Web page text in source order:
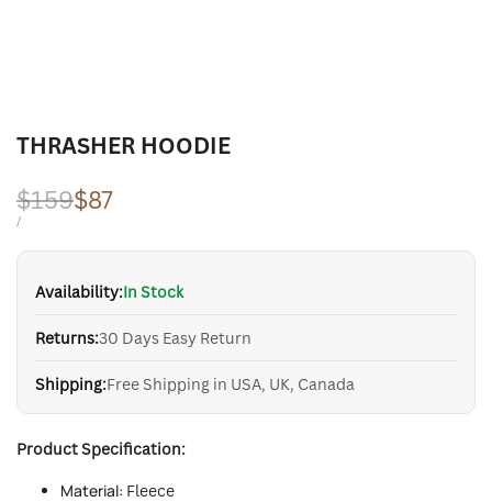
THRASHER HOODIE
Regular
price
$159Sale
price
$87
UNIT
/PER
Availability:In Stock
Returns:30 Days Easy Return
Shipping:Free Shipping in USA, UK, Canada
Product Specification:
Material: Fleece